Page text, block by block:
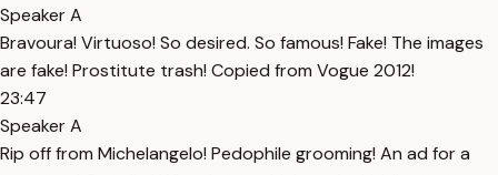
Speaker A
Bravoura! Virtuoso! So desired. So famous! Fake! The images
are fake! Prostitute trash! Copied from Vogue 2012!
23:47
Speaker A
Rip off from Michelangelo! Pedophile grooming! An ad for a